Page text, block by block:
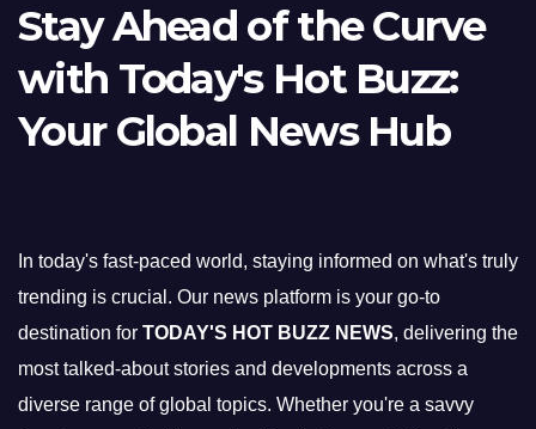
Stay Ahead of the Curve
with Today's Hot Buzz:
Your Global News Hub
In today's fast-paced world, staying informed on what's truly
trending is crucial. Our news platform is your go-to
destination for TODAY'S HOT BUZZ NEWS, delivering the
most talked-about stories and developments across a
diverse range of global topics. Whether you're a savvy